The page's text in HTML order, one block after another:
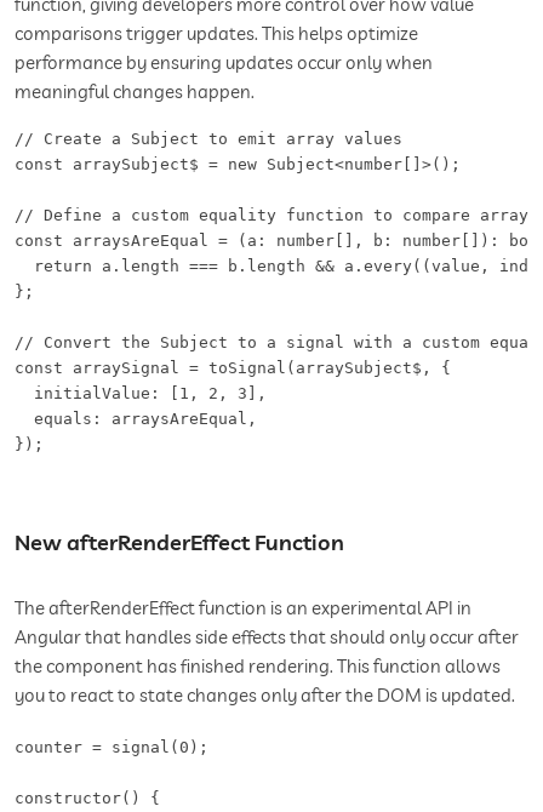
comparisons trigger updates. This helps optimize
performance by ensuring updates occur only when
meaningful changes happen.
// Create a Subject to emit array values
const arraySubject$ = new Subject<number[]>();
// Define a custom equality function to compare
const arraysAreEqual = (a: number[], b: number[]):
return a.length === b.length && a.every((value,
};
// Convert the Subject to a signal with a custom
const arraySignal = toSignal(arraySubject$, {
  initialValue: [1, 2, 3],
  equals: arraysAreEqual,
});
New afterRenderEffect Function
The afterRenderEffect function is an experimental API in
Angular that handles side effects that should only occur after
the component has finished rendering. This function allows
you to react to state changes only after the DOM is updated.
counter = signal(0);
constructor() {